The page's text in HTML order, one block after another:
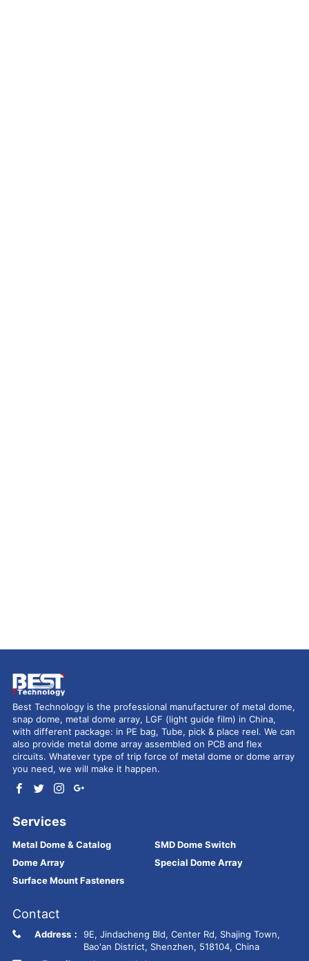
Best Technology is the professional manufacturer of metal dome,
snap dome, metal dome array, LGF (light guide film) in China,
with different package: in PE bag, Tube, pick & place reel. We can
also provide metal dome array assembled on PCB and flex
circuits. Whatever type of trip force of metal dome or dome array
you need, we will make it happen.
Services
Metal Dome & Catalog
SMD Dome Switch
Dome Array
Special Dome Array
Surface Mount Fasteners
Contact
Address：
9E, Jindacheng Bld, Center Rd, Shajing Town,
Bao'an District, Shenzhen, 518104, China